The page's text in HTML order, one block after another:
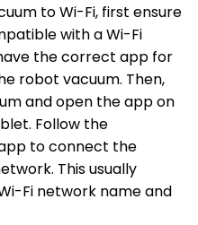
to Wi-Fi, first ensure
with a Wi-Fi
the correct app for
robot vacuum. Then,
and open the app on
Follow the
to connect the
This usually
Fi network name and